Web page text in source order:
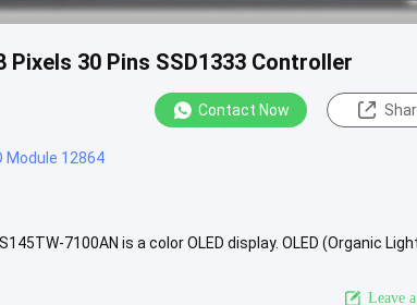
Pixels 30 Pins SSD1333 Controller
Contact Now
Module 12864
7100AN is a color OLED display. OLED (Organic
Leave